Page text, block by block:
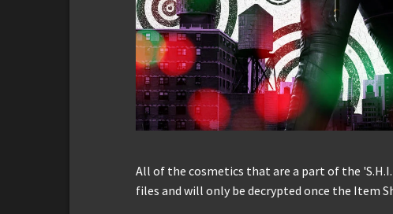
All of the cosmetics that are a part of the
files and will only be decrypted once the Item